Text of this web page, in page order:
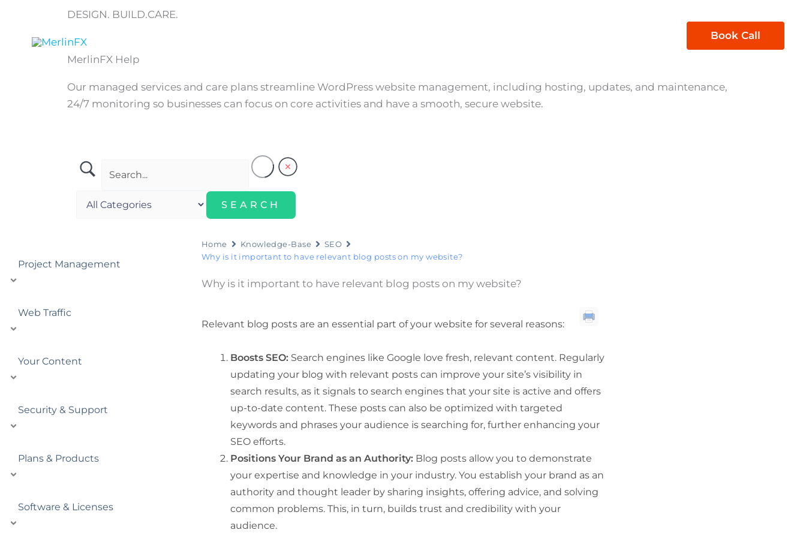
content
Book Call
DESIGN. BUILD.CARE.
MerlinFX Help
Our managed services and care plans streamline WordPress website management, including hosting, updates, and maintenance,
24/7 monitoring so businesses can focus on core activities and have a smooth, secure website.
Project Management
Web Traffic
Your Content
Security & Support
Plans & Products
Software & Licenses
Home Knowledge-Base
SEO
Why is it important to have relevant blog posts on my website?
Why is it important to have relevant blog posts on my website?
Relevant blog posts are an essential part of your website for several reasons:
Boosts SEO: Search engines like Google love fresh, relevant content. Regularly
updating your blog with relevant posts can improve your site’s visibility in
search results, as it signals to search engines that your site is active and offers
up-to-date content. These posts can also be optimized with targeted
keywords and phrases your audience is searching for, further enhancing your
SEO efforts.
Positions Your Brand as an Authority: Blog posts allow you to demonstrate
your expertise and knowledge in your industry. You establish your brand as an
authority and thought leader by sharing insights, offering advice, and solving
common problems. This, in turn, builds trust and credibility with your
audience.